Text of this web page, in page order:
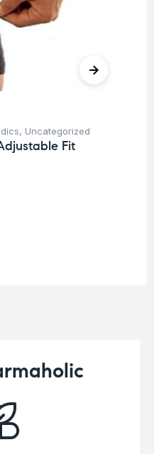
, Uncategorized
Fit